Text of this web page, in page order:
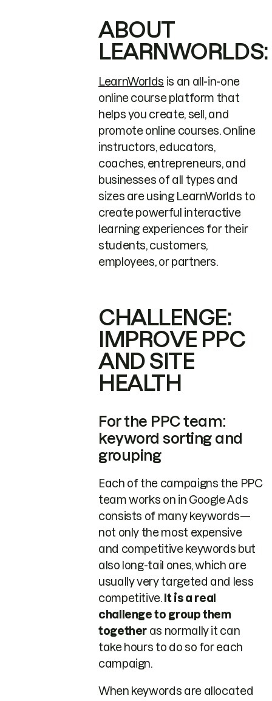
ABOUT
LEARNWORLDS:
LearnWorlds is an all-in-one
online course platform that
helps you create, sell, and
promote online courses. Οnline
instructors, educators,
coaches, entrepreneurs, and
businesses of all types and
sizes are using LearnWorlds to
create powerful interactive
learning experiences for their
students, customers,
employees, or partners.
CHALLENGE:
IMPROVE PPC
AND SITE
HEALTH
For the PPC team:
keyword sorting and
grouping
Each of the campaigns the PPC
team works on in Google Ads
consists of many keywords—
not only the most expensive
and competitive keywords but
also long-tail ones, which are
usually very targeted and less
competitive. It is a real
challenge to group them
together as normally it can
take hours to do so for each
campaign.
When keywords are allocated